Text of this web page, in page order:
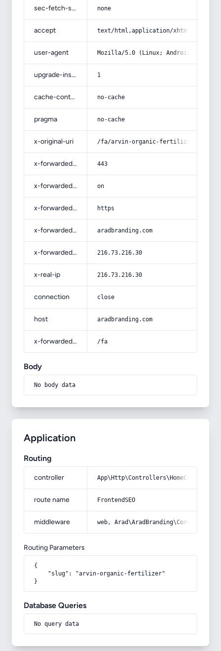
sec-fetch-site none
accept text/html,application/
user-agent Mozilla/5.0 (Linux; Android 14; Pixel
upgrade-insecure-requests 1
cache-control no-cache
pragma no-cache
x-original-uri /fa/arvin-organic-fertilizer/
x-forwarded-port 443
x-forwarded-ssl on
x-forwarded-proto https
x-forwarded-host aradbranding.com
x-forwarded-for 216.73.216.30
x-real-ip 216.73.216.30
connection close
host aradbranding.com
x-forwarded-prefix /fa
Body
No body data
Application
Routing
controller
route name FrontendSEO
middleware web,
Routing Parameters
{
    "slug": "arvin-organic-fertilizer"
}
Database Queries
No query data